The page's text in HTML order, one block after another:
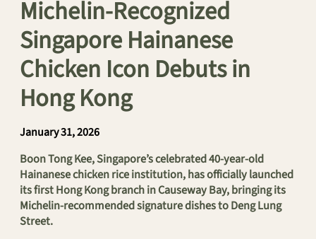
Michelin-Recognized
Singapore Hainanese
Chicken Icon Debuts in
Hong Kong
January 31, 2026
Boon Tong Kee, Singapore’s celebrated 40-year-old
Hainanese chicken rice institution, has officially launched
its first Hong Kong branch in Causeway Bay, bringing its
Michelin-recommended signature dishes to Deng Lung
Street.